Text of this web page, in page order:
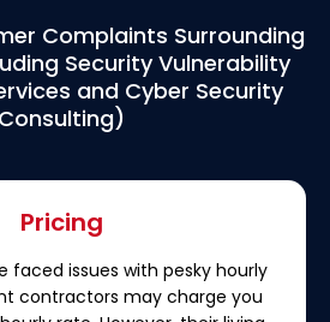
Complaints Surrounding
Security Vulnerability
and Cyber Security
Consulting)
Pricing
faced issues with pesky hourly
contractors may charge you